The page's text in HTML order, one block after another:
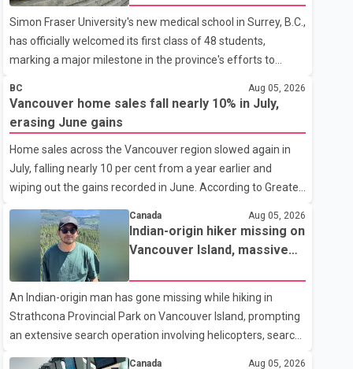
Simon Fraser University's new medical school in Surrey, B.C.,
has officially welcomed its first class of 48 students,
marking a major milestone in the province's efforts to
care providers. The inaugural group began orientation on
Wednesday and will follow an accelerated, year-round
medical program that allows students to earn their Doctor
of Medicine (MD) degree in three years instead of the
traditional four. The first graduates are expected to begin
residency training as early as 2029. B.C. Premier David Eby
described the new school as
BC Aug 05, 2026
Vancouver home sales fall nearly 10% in July,
erasing June gains
Home sales across the Vancouver region slowed again in
July, falling nearly 10 per cent from a year earlier and
wiping out the gains recorded in June. According to Greater
Vancouver Realtors, a total of 2,061 residential properties
were sold last month, down 9.8 per cent compared with
July 2025. Sales were also 18.6 per cent below the region's
10-year seasonal average. Andrew Lis, Chief Economist
and Vice-President of Data Analytics at Greater Vancouver
Realtors, said the real estate market has followed a pattern
of "one step forward and one step back" over the past
several years, with the Jun
Canada Aug 05, 2026
Indian-origin hiker missing on
Vancouver Island, massive
An Indian-origin man has gone missing while hiking in
Strathcona Provincial Park on Vancouver Island, prompting
an extensive search operation involving helicopters, search
Canada Aug 05, 2026